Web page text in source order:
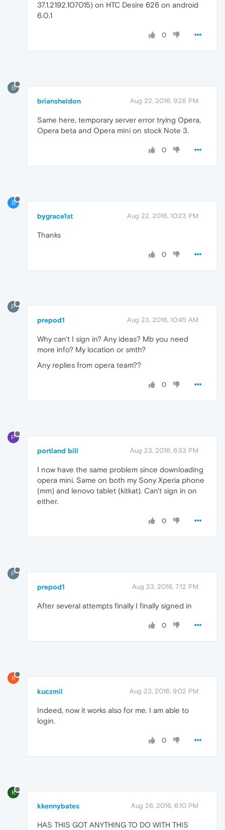
37.1.2192.107015) on HTC Desire 626 on android
6.0.1
0
B
briansheldon Aug 22, 2016, 9:28 PM
Same here, temporary server error trying Opera,
Opera beta and Opera mini on stock Note 3.
0
B
bygrace1st Aug 22, 2016, 10:23 PM
Thanks
0
P
prepod1 Aug 23, 2016, 10:45 AM
Why can't I sign in? Any ideas? Mb you need
more info? My location or smth?
Any replies from opera team??
0
P
portland bill Aug 23, 2016, 6:33 PM
I now have the same problem since downloading
opera mini. Same on both my Sony Xperia phone
(mm) and lenovo tablet (kitkat). Can't sign in on
either.
0
P
prepod1 Aug 23, 2016, 7:12 PM
After several attempts finally I finally signed in
0
K
kuczmil Aug 23, 2016, 9:02 PM
Indeed, now it works also for me. I am able to
login.
0
K
kkennybates Aug 26, 2016, 6:10 PM
HAS THIS GOT ANYTHING TO DO WITH THIS